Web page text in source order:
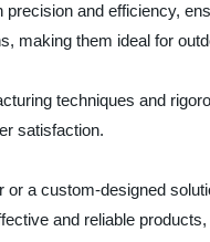
and efficiency,
making them ideal for
techniques and
satisfaction.
or a custom-designed
and reliable